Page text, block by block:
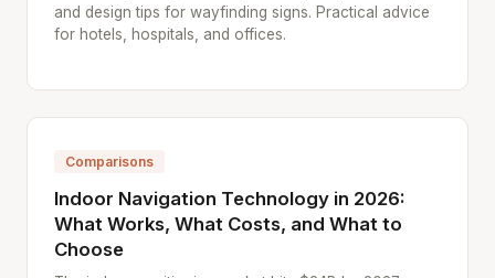
and design tips for wayfinding signs. Practical advice
for hotels, hospitals, and offices.
Comparisons
Indoor Navigation Technology in 2026:
What Works, What Costs, and What to
Choose